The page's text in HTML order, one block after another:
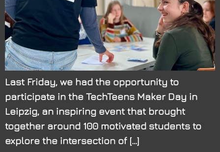
Last Friday, we had the opportunity to
participate in the TechTeens Maker Day in
Leipzig, an inspiring event that brought
together around 100 motivated students to
explore the intersection of […]